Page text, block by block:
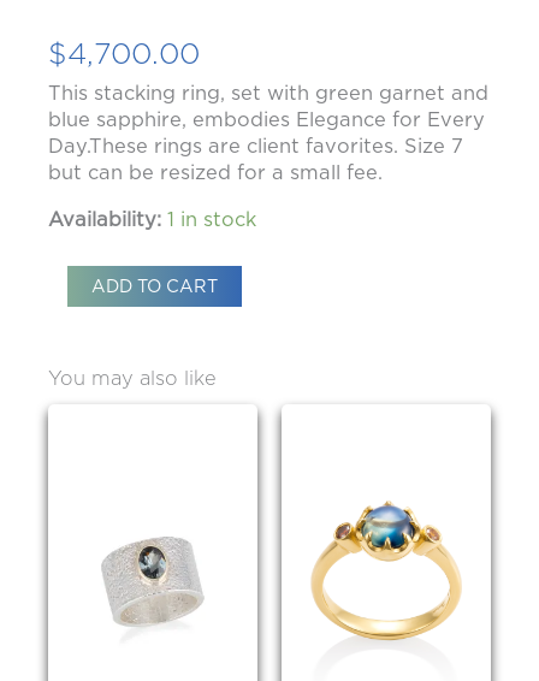
$4,700.00
This stacking ring, set with green garnet and
blue sapphire, embodies Elegance for Every
Day.These rings are client favorites. Size 7
but can be resized for a small fee.
Availability: 1 in stock
ADD TO CART
You may also like